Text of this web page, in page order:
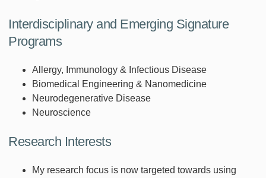
Interdisciplinary and Emerging Signature
Programs
Allergy, Immunology & Infectious Disease
Biomedical Engineering & Nanomedicine
Neurodegenerative Disease
Neuroscience
Research Interests
My research focus is now targeted towards using